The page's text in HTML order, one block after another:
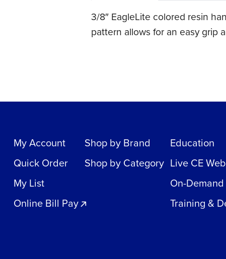
3/8″ EagleLite colored resin
pattern allows for an easy grip
My Account
Quick Order
My List
Online Bill Pay
Shop by Brand
Shop by Category
Education
Live CE
On-Demand
Training &